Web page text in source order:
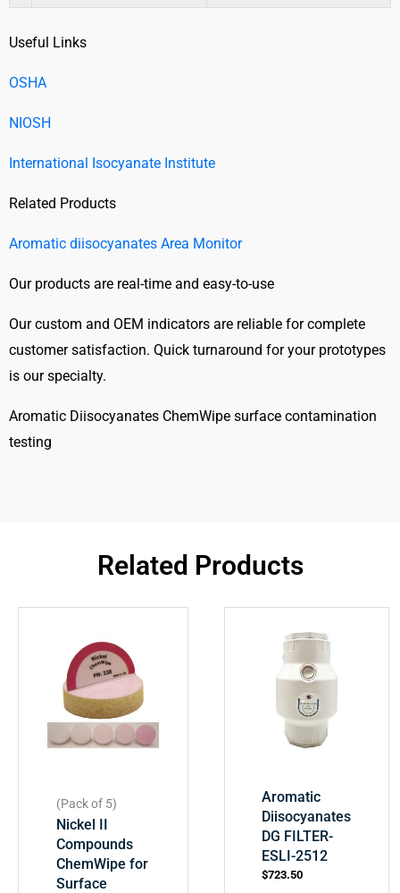
Useful Links
OSHA
NIOSH
International Isocyanate Institute
Related Products
Aromatic diisocyanates Area Monitor
Our products are real-time and easy-to-use
Our custom and OEM indicators are reliable for complete
customer satisfaction. Quick turnaround for your prototypes
is our specialty.
Aromatic Diisocyanates ChemWipe surface contamination
testing
Related Products
(Pack of 5)
Nickel II
Compounds
ChemWipe for
Surface
Aromatic
Diisocyanates
DG FILTER-
ESLI-2512
$723.50